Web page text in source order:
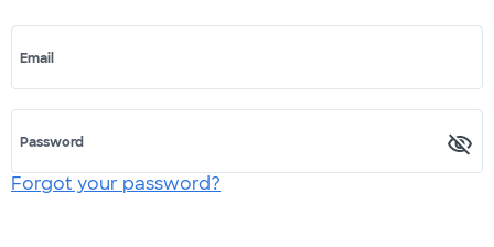
Email
Password
Forgot your password?